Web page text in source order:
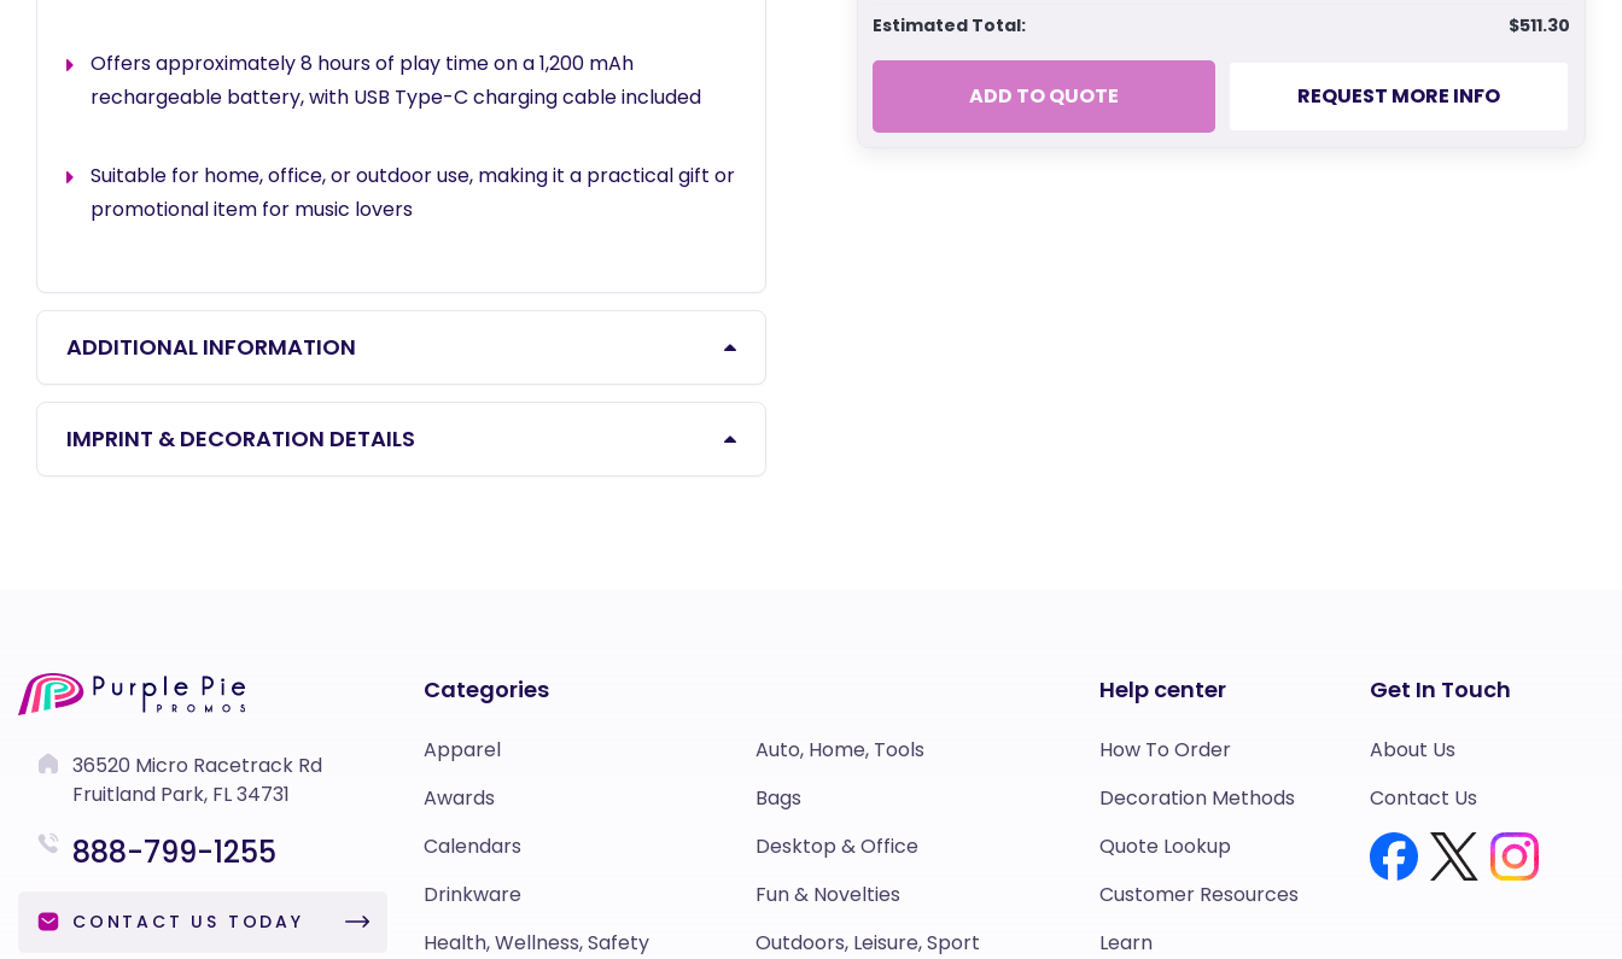
Estimated Total: $511.30
ADD TO QUOTE REQUEST MORE INFO
Offers approximately 8 hours of play time on a 1,200 mAh
rechargeable battery, with USB Type-C charging cable included
Suitable for home, office, or outdoor use, making it a practical gift or
promotional item for music lovers
ADDITIONAL INFORMATION
IMPRINT & DECORATION DETAILS
36520 Micro Racetrack Rd
Fruitland Park, FL 34731
888-799-1255
CONTACT US TODAY
Categories
Apparel
Auto, Home, Tools
Awards
Bags
Calendars
Desktop & Office
Drinkware
Fun & Novelties
Health, Wellness, Safety
Outdoors, Leisure, Sport
Help center
How To Order
Decoration Methods
Quote Lookup
Customer Resources
Learn
Get In Touch
About Us
Contact Us